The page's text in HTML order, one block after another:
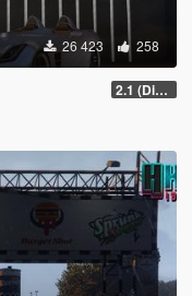
26 423 258
2.1 (Display Area Fix)